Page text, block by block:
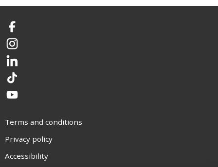
Facebook
Instagram
LinkedIn
TikTok
YouTube
Terms and conditions
Privacy policy
Accessibility